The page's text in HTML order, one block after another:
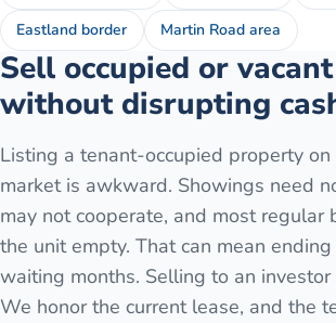
Eastland border Martin Road area
Sell occupied or
without disrupting
Listing a tenant-occupied property on
market is awkward. Showings need
may not cooperate, and most regular
the unit empty. That can mean
waiting months. Selling to an investor
We honor the current lease, and the